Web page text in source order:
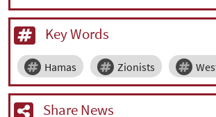
Key Words
Hamas Zionists
Share News